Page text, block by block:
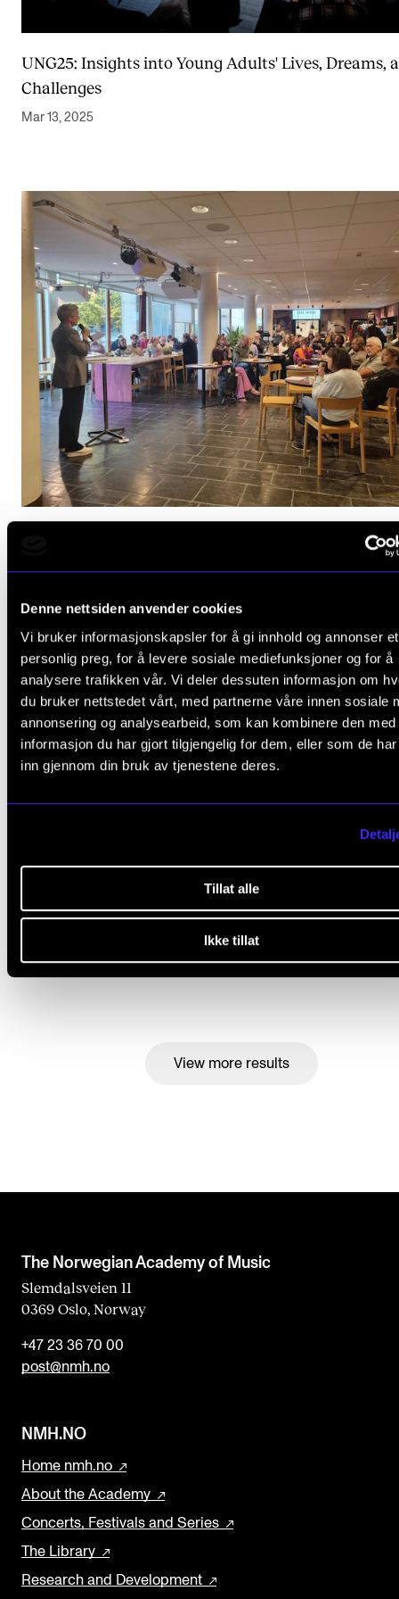
Denne nettsiden anvender cookies
Vi bruker informasjonskapsler for å gi innhold og annonser et
personlig preg, for å levere sosiale mediefunksjoner og for å
analysere trafikken vår. Vi deler dessuten informasjon om
du bruker nettstedet vårt, med partnerne våre innen sosiale
annonsering og analysearbeid, som kan kombinere den med
informasjon du har gjort tilgjengelig for dem, eller som de
inn gjennom din bruk av tjenestene deres.
Tillat alle
Ikke tillat
Sound and image rights
ORGANISATION
The Academy's Organisation
Strategies
Who Does What in the Administration?
UNG25: Insights into Young Adults' Lives, Dreams,
Challenges
Mar 13, 2025
The NMH students are super motivated but use
digital tools in their learning
Feb 20, 2023
View more results
The Norwegian Academy of Music
Slemdalsveien 11
0369 Oslo, Norway
+47 23 36 70 00
post@nmh.no
NMH.NO
Home nmh.no
About the Academy
Concerts, Festivals and Series
The Library
Research and Development